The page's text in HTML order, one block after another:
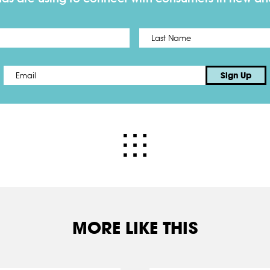
Email * Sign Up
MORE LIKE THIS